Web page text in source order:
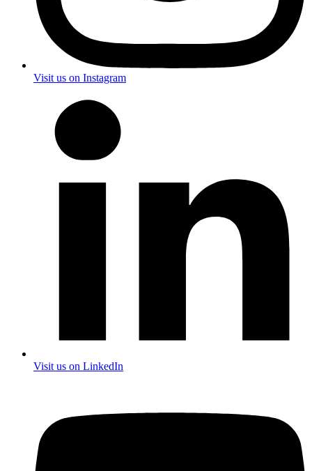
Visit us on Instagram
Visit us on LinkedIn